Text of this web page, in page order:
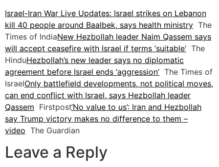
Israel-Iran War Live Updates: Israel strikes on Lebanon
kill 40 people around Baalbek, says health ministry The
Times of IndiaNew Hezbollah leader Naim Qassem says
will accept ceasefire with Israel if terms ‘suitable’ The
HinduHezbollah’s new leader says no diplomatic
agreement before Israel ends ‘aggression’ The Times of
IsraelOnly battlefield developments, not political moves,
can end conflict with Israel, says Hezbollah leader
Qassem Firstpost‘No value to us’: Iran and Hezbollah
say Trump victory makes no difference to them –
video The Guardian
Leave a Reply